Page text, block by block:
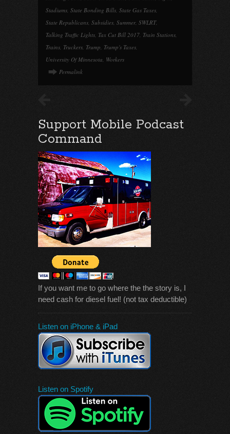
Stadiums, State Bonding Bills, State Gas Taxes,
State Republicans, Subsidies, Summer, SWLRT,
Talking Traffic Lights, Tax Cut Bill 2017, Train Stations,
Trains, Truckers, Trump, Trump's Taxes,
University Of Minnesota, Workers
Permalink
Support Mobile Podcast
Command
If you want me to go where the the story is, I
need cash for diesel fuel! (not tax deductible)
Listen on iPhone & iPad
Listen on Spotify